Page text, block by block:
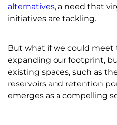
alternatives, a need that
initiatives are tackling.
But what if we could meet
expanding our footprint,
existing spaces, such as
reservoirs and retention
emerges as a compelling